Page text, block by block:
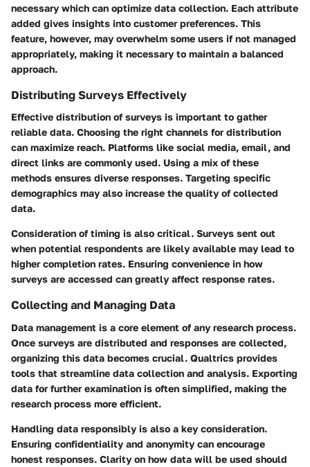
necessary which can optimize data collection. Each attribute
added gives insights into customer preferences. This
feature, however, may overwhelm some users if not managed
appropriately, making it necessary to maintain a balanced
approach.
Distributing Surveys Effectively
Effective distribution of surveys is important to gather
reliable data. Choosing the right channels for distribution
can maximize reach. Platforms like social media, email, and
direct links are commonly used. Using a mix of these
methods ensures diverse responses. Targeting specific
demographics may also increase the quality of collected
data.
Consideration of timing is also critical. Surveys sent out
when potential respondents are likely available may lead to
higher completion rates. Ensuring convenience in how
surveys are accessed can greatly affect response rates.
Collecting and Managing Data
Data management is a core element of any research process.
Once surveys are distributed and responses are collected,
organizing this data becomes crucial. Qualtrics provides
tools that streamline data collection and analysis. Exporting
data for further examination is often simplified, making the
research process more efficient.
Handling data responsibly is also a key consideration.
Ensuring confidentiality and anonymity can encourage
honest responses. Clarity on how data will be used should